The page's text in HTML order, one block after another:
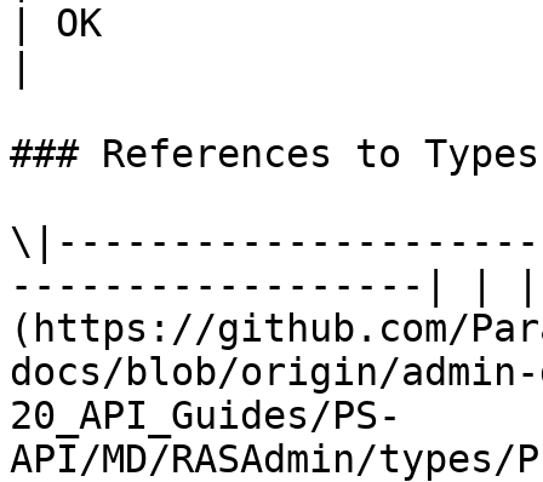
| OK
### References to
------------------| | |
(https://github.com/
docs/blob/origin/admin-
20_API_Guides/PS-
API/MD/RASAdmin/